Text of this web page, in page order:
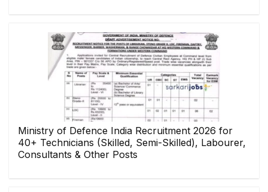
Ministry of Defence India Recruitment 2026 for
40+ Technicians (Skilled, Semi-Skilled), Labourer,
Consultants & Other Posts